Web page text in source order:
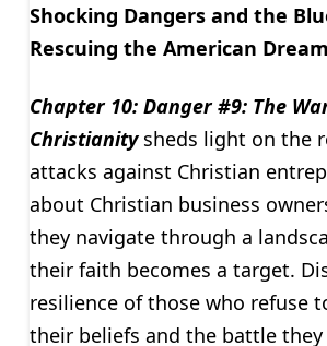
Shocking Dangers and the
Rescuing the American Dream
Chapter 10: Danger #9: The
Christianitysheds light on the
attacks against Christian
about Christian business
they navigate through a
their faith becomes a target.
resilience of those who refuse
their beliefs and the battle